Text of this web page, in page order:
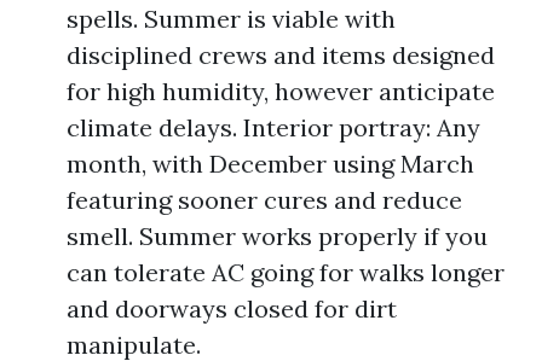
spells. Summer is viable with
disciplined crews and items designed
for high humidity, however anticipate
climate delays. Interior portray: Any
month, with December using March
featuring sooner cures and reduce
smell. Summer works properly if you
can tolerate AC going for walks longer
and doorways closed for dirt
manipulate.